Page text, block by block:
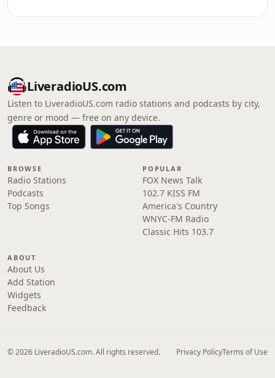
LiveradioUS.com
Listen to LiveradioUS.com radio stations and podcasts by city,
genre or mood — free on any device.
BROWSE
Radio Stations
Podcasts
Top Songs
POPULAR
FOX News Talk
102.7 KISS FM
America's Country
WNYC-FM Radio
Classic Hits 103.7
ABOUT
About Us
Add Station
Widgets
Feedback
© 2026 LiveradioUS.com. All rights reserved. Privacy PolicyTerms of Use